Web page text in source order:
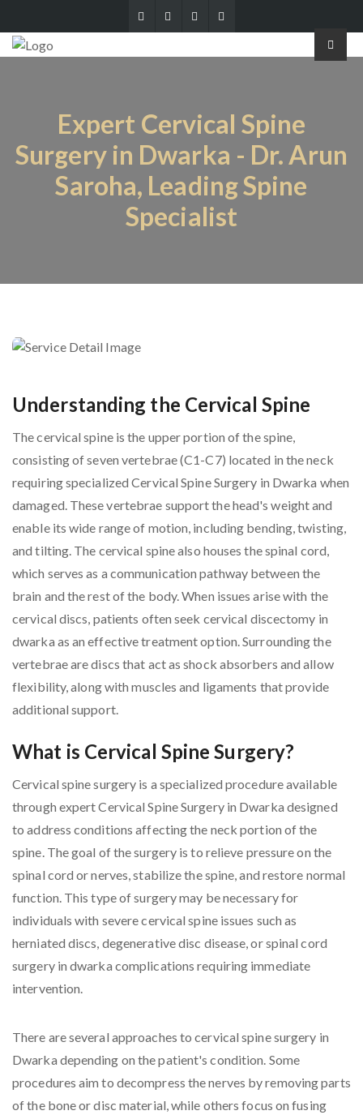
Expert Cervical Spine
Surgery in Dwarka - Dr. Arun
Saroha, Leading Spine
Specialist
Understanding the Cervical Spine
The cervical spine is the upper portion of the spine,
consisting of seven vertebrae (C1-C7) located in the neck
requiring specialized Cervical Spine Surgery in Dwarka when
damaged. These vertebrae support the head's weight and
enable its wide range of motion, including bending, twisting,
and tilting. The cervical spine also houses the spinal cord,
which serves as a communication pathway between the
brain and the rest of the body. When issues arise with the
cervical discs, patients often seek cervical discectomy in
dwarka as an effective treatment option. Surrounding the
vertebrae are discs that act as shock absorbers and allow
flexibility, along with muscles and ligaments that provide
additional support.
What is Cervical Spine Surgery?
Cervical spine surgery is a specialized procedure available
through expert Cervical Spine Surgery in Dwarka designed
to address conditions affecting the neck portion of the
spine. The goal of the surgery is to relieve pressure on the
spinal cord or nerves, stabilize the spine, and restore normal
function. This type of surgery may be necessary for
individuals with severe cervical spine issues such as
herniated discs, degenerative disc disease, or spinal cord
surgery in dwarka complications requiring immediate
intervention.
There are several approaches to cervical spine surgery in
Dwarka depending on the patient's condition. Some
procedures aim to decompress the nerves by removing parts
of the bone or disc material, while others focus on fusing